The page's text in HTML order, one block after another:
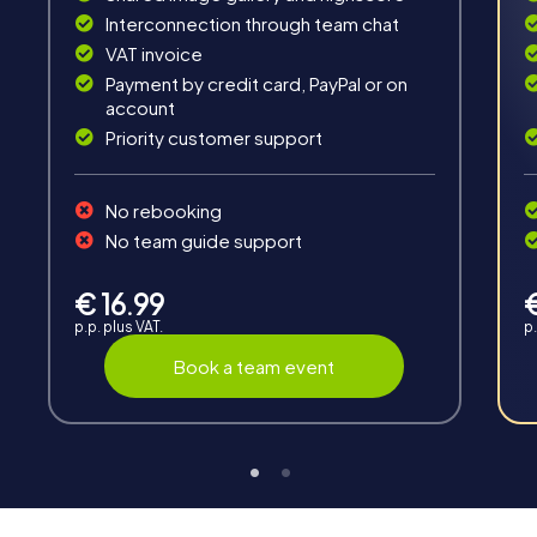
Solve tricky puzzles, master team tasks, be on the
road together and be creative as a team.
Interaction
guides, live high score and real-time photo upload.
Interconnection through team chat
VAT invoice
Payment by credit card, PayPal or on
account
Priority customer support
No rebooking
No team guide support
€ 16.99
p.p. plus VAT.
Book a team event